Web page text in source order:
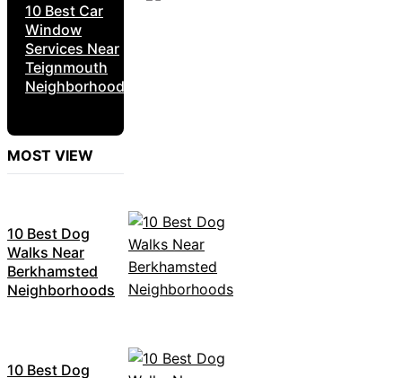
10 Best Car
Window
Services Near
Teignmouth
Neighborhoods
MOST VIEW
10 Best Dog
Walks Near
Berkhamsted
Neighborhoods
10 Best Dog